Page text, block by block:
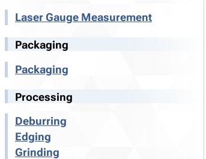
Laser Gauge Measurement
Packaging
Packaging
Processing
Deburring
Edging
Grinding